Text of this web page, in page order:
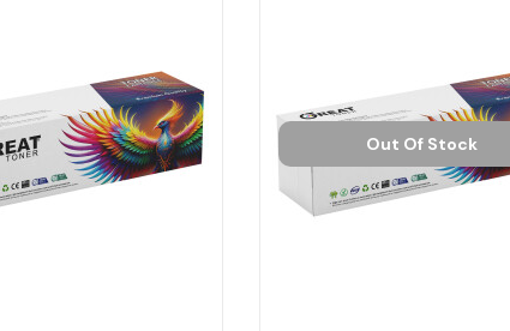
Out Of Stock